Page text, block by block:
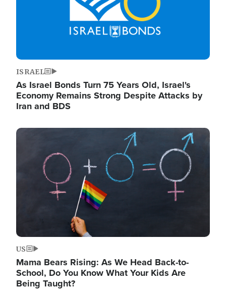
ISRAEL
As Israel Bonds Turn 75 Years Old, Israel's
Economy Remains Strong Despite Attacks by
Iran and BDS
Image
US
Mama Bears Rising: As We Head Back-to-
School, Do You Know What Your Kids Are
Being Taught?